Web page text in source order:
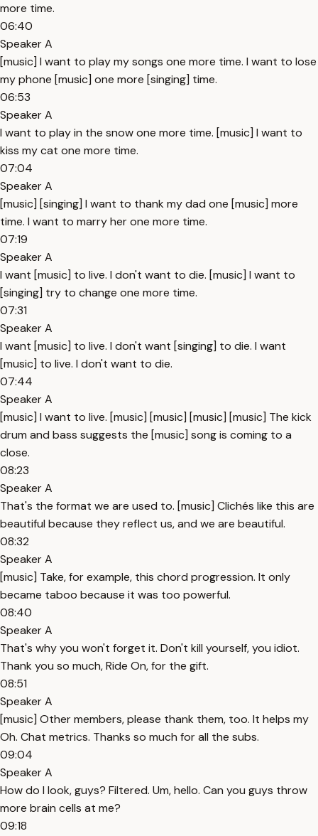
more time.
06:40
Speaker A
[music] I want to play my songs one more time. I want to lose
my phone [music] one more [singing] time.
06:53
Speaker A
I want to play in the snow one more time. [music] I want to
kiss my cat one more time.
07:04
Speaker A
[music] [singing] I want to thank my dad one [music] more
time. I want to marry her one more time.
07:19
Speaker A
I want [music] to live. I don't want to die. [music] I want to
[singing] try to change one more time.
07:31
Speaker A
I want [music] to live. I don't want [singing] to die. I want
[music] to live. I don't want to die.
07:44
Speaker A
[music] I want to live. [music] [music] [music] [music] The kick
drum and bass suggests the [music] song is coming to a
close.
08:23
Speaker A
That's the format we are used to. [music] Clichés like this are
beautiful because they reflect us, and we are beautiful.
08:32
Speaker A
[music] Take, for example, this chord progression. It only
became taboo because it was too powerful.
08:40
Speaker A
That's why you won't forget it. Don't kill yourself, you idiot.
Thank you so much, Ride On, for the gift.
08:51
Speaker A
[music] Other members, please thank them, too. It helps my
Oh. Chat metrics. Thanks so much for all the subs.
09:04
Speaker A
How do I look, guys? Filtered. Um, hello. Can you guys throw
more brain cells at me?
09:18